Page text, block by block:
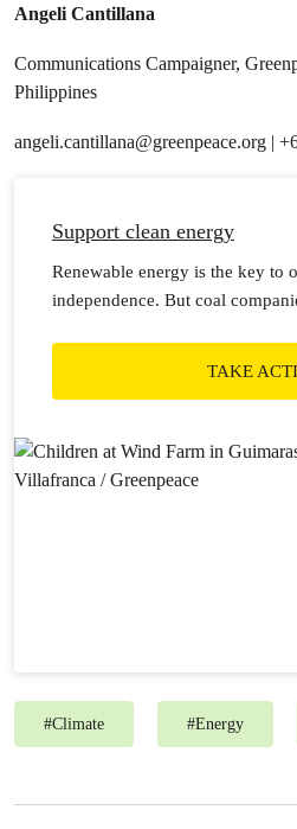
Angeli Cantillana
Communications Campaigner,
Philippines
angeli.cantillana@greenpeace.org |
Support clean energy
Renewable energy is the key to
independence. But coal
TAKE
#Climate #Energy